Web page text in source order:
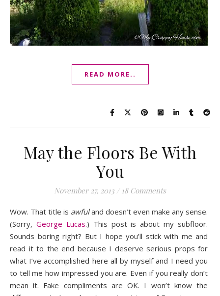
READ MORE..
May the Floors Be With
You
November 27, 2013 / 18 Comments
Wow. That title is awfuland doesn’t even make any sense.
(Sorry, George Lucas.) This post is about my subfloor.
Sounds boring right? But I hope you’ll stick with me and
read it to the end because I deserve serious props for
what I’ve accomplished here all by myself and I need you
to tell me how impressed you are. Even if you really don’t
mean it. Fake compliments are OK. I won’t know the